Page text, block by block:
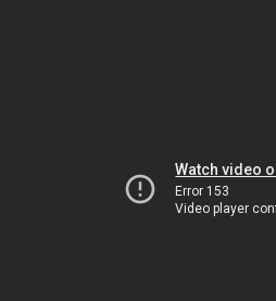
Watch video
Error 153
Video player